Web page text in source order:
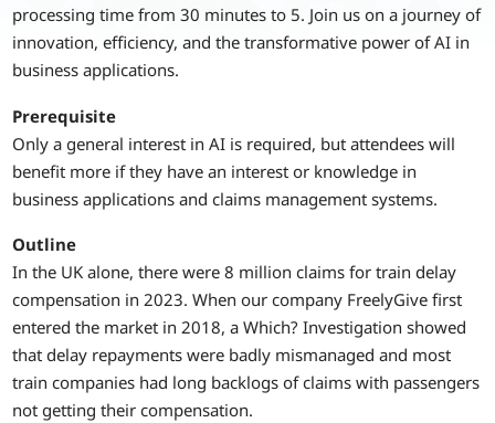
processing time from 30 minutes to 5. Join us on a journey of
innovation, efficiency, and the transformative power of AI in
business applications.
Prerequisite
Only a general interest in AI is required, but attendees will
benefit more if they have an interest or knowledge in
business applications and claims management systems.
Outline
In the UK alone, there were 8 million claims for train delay
compensation in 2023. When our company FreelyGive first
entered the market in 2018, a Which? Investigation showed
that delay repayments were badly mismanaged and most
train companies had long backlogs of claims with passengers
not getting their compensation.